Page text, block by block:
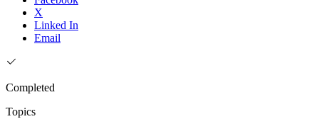
X
Linked In
Email
Completed
Topics